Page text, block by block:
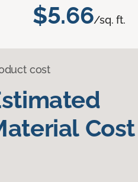
$5.66/sq. ft.
cost
Cost